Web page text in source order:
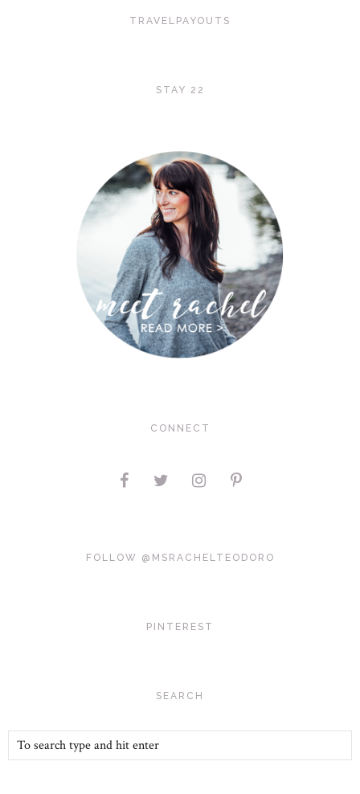
TRAVELPAYOUTS
STAY 22
CONNECT
FOLLOW @MSRACHELTEODORO
PINTEREST
SEARCH